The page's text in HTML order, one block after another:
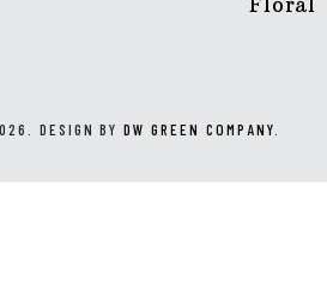
DESIGN BY DW GREEN COMPANY